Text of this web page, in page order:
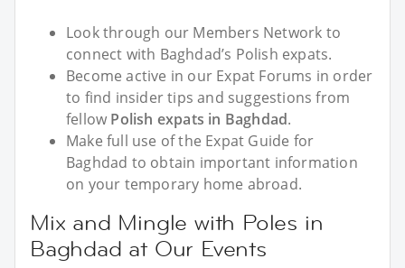
Look through our Members Network to
connect with Baghdad’s Polish expats.
Become active in our Expat Forums in order
to find insider tips and suggestions from
fellow Polish expats in Baghdad.
Make full use of the Expat Guide for
Baghdad to obtain important information
on your temporary home abroad.
Mix and Mingle with Poles in
Baghdad at Our Events